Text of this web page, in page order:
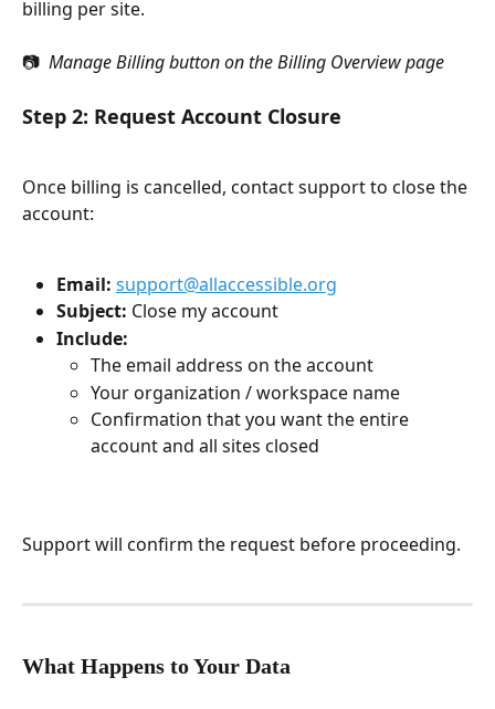
billing per site.
📷 Manage Billing button on the Billing Overview page
Step 2: Request Account Closure
Once billing is cancelled, contact support to close the
account:
Email: support@allaccessible.org
Subject: Close my account
Include:
The email address on the account
Your organization / workspace name
Confirmation that you want the entire
account and all sites closed
Support will confirm the request before proceeding.
What Happens to Your Data